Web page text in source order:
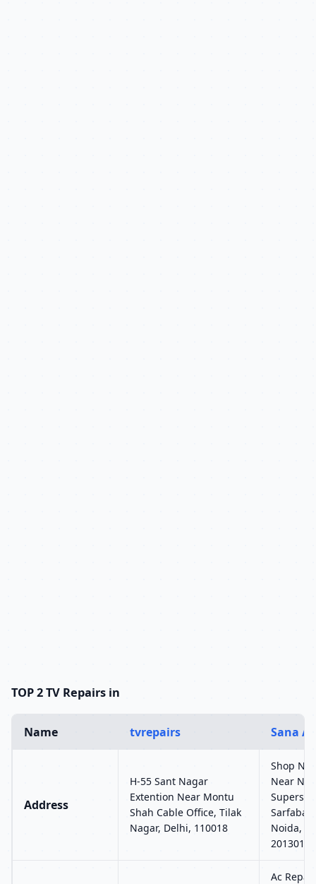
TOP 2 TV Repairs in
Name tvrepairs Sana
Address
H-55 Sant Nagar
Extention Near Montu
Shah Cable Office, Tilak
Nagar, Delhi, 110018
Shop
Near
Noida,
201301
Ac